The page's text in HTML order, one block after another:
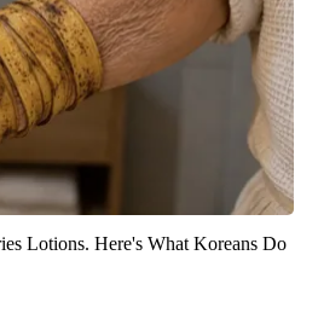
Lotions. Here's What Koreans Do